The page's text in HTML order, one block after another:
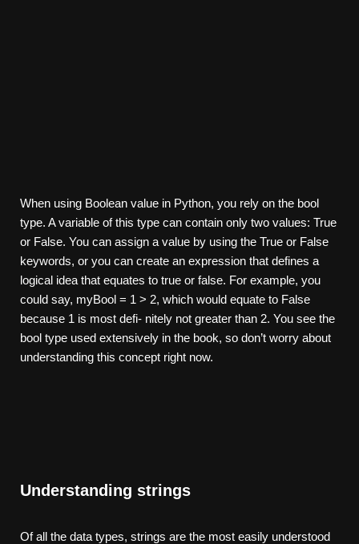
When using Boolean value in Python, you rely on the bool
type. A variable of this type can contain only two values: True
or False. You can assign a value by using the True or False
keywords, or you can create an expression that defines a
logical idea that equates to true or false. For example, you
could say, myBool = 1 > 2, which would equate to False
because 1 is most defi- nitely not greater than 2. You see the
bool type used extensively in the book, so don’t worry about
understanding this concept right now.
Understanding strings
Of all the data types, strings are the most easily understood